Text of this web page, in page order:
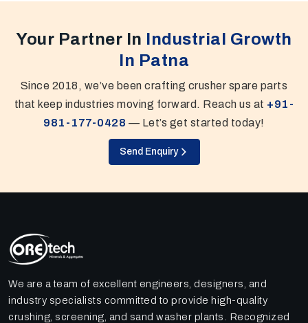
Your Partner In Industrial Growth
In Patna
Since 2018, we’ve been crafting crusher spare parts
that keep industries moving forward. Reach us at +91-
981-177-0428 — Let’s get started today!
Send Enquiry
We are a team of excellent engineers, designers, and
industry specialists committed to provide high-quality
crushing, screening, and sand washer plants. Recognized